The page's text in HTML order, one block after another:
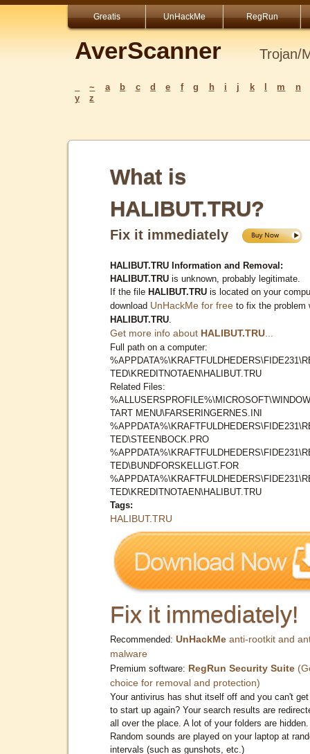
Greatis UnHackMe RegRun
AverScanner Trojan/
~ a b c d e f g h i j k m
n
y
z
What is
HALIBUT.TRU?
Fix it immediately
HALIBUT.TRU Information and Removal:
HALIBUT.TRU is unknown, probably legitimate.
If the file HALIBUT.TRU is located on your
download UnHackMe for free to fix the problem
HALIBUT.TRU
Get more info about HALIBUT.TRU
Full path on a computer:
TED\KREDITNOTAEN\HALIBUT.TRU
Related Files:
TART MENU\FARSERINGERNES.INI
TED\STEENBOCK.PRO
TED\BUNDFORSKELLIGT.FOR
TED\KREDITNOTAEN\HALIBUT.TRU
Tags:
HALIBUT.TRU
Fix it immediately!
Recommended: UnHackMe anti-rootkit and
malware
Premium software: RegRun Security Suite
choice for removal and protection)
Your antivirus has shut itself off and you can't
to start up again? Your search results are
all over the place. A lot of your folders are hidden.
Random sounds are played on your laptop at
intervals (such as gunshots, etc.)